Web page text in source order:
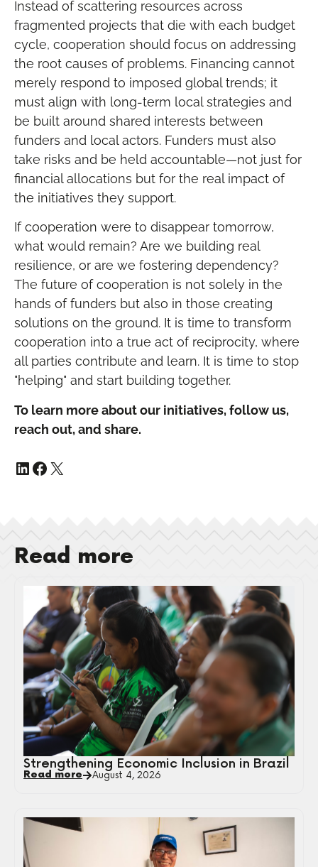
Instead of scattering resources across
fragmented projects that die with each budget
cycle, cooperation should focus on addressing
the root causes of problems. Financing cannot
merely respond to imposed global trends; it
must align with long-term local strategies and
be built around shared interests between
funders and local actors. Funders must also
take risks and be held accountable—not just for
financial allocations but for the real impact of
the initiatives they support.
If cooperation were to disappear tomorrow,
what would remain? Are we building real
resilience, or are we fostering dependency?
The future of cooperation is not solely in the
hands of funders but also in those creating
solutions on the ground. It is time to transform
cooperation into a true act of reciprocity, where
all parties contribute and learn. It is time to stop
"helping" and start building together.
To learn more about our initiatives, follow us,
reach out, and share.
Read more
Strengthening Economic Inclusion in Brazil
Read more August 4, 2026